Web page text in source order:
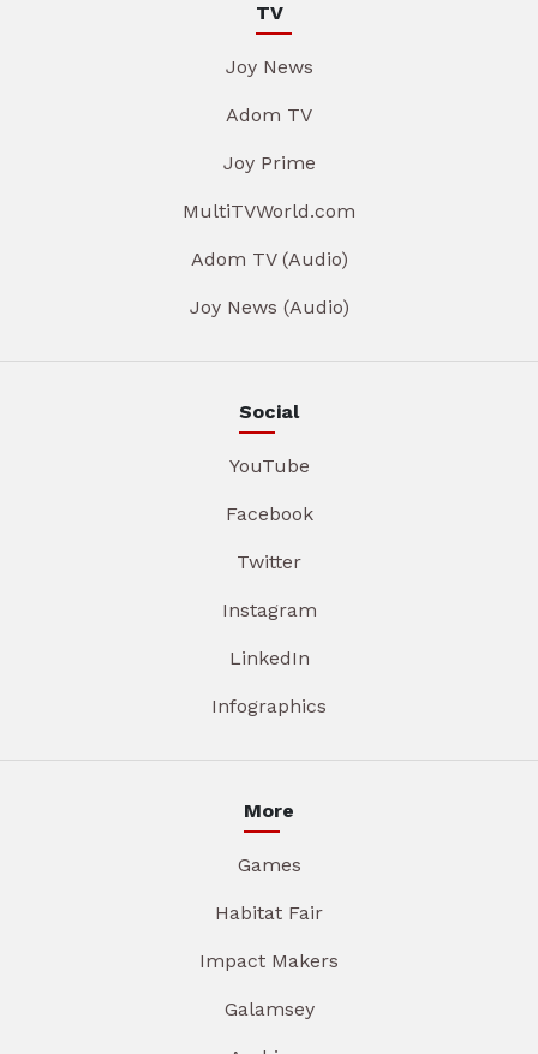
TV
Joy News
Adom TV
Joy Prime
MultiTVWorld.com
Adom TV (Audio)
Joy News (Audio)
Social
YouTube
Facebook
Twitter
Instagram
LinkedIn
Infographics
More
Games
Habitat Fair
Impact Makers
Galamsey